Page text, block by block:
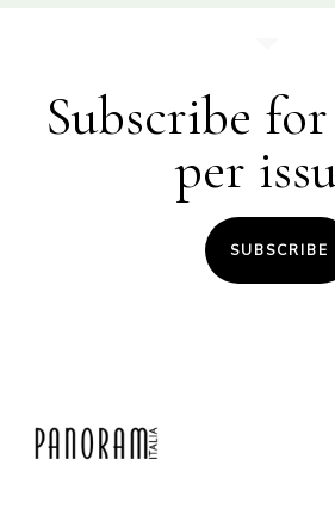
Subscribe
per
SUBSCRIBE